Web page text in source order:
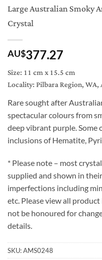
Large Australian Smoky
Crystal
AU$377.27
Size: 11 cm x 15.5 cm
Locality: Pilbara Region,
Rare sought after
spectacular colours from
deep vibrant purple. Some
inclusions of Hematite,
* Please note – most
supplied and shown in
imperfections including
etc. Please view all
not be honoured for
details.
SKU:AMS0248